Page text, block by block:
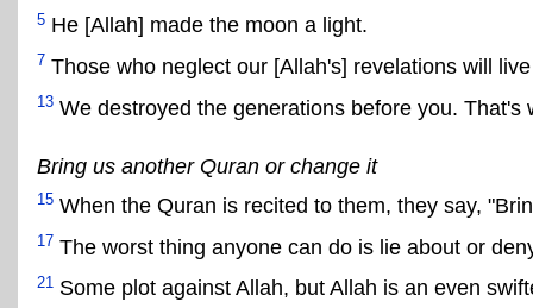
5 He [Allah] made the moon a light.
7 Those who neglect our [Allah's] revelations will
13 We destroyed the generations before you. That's
Bring us another Quran or change it
15 When the Quran is recited to them, they say,
17 The worst thing anyone can do is lie about or
21 Some plot against Allah, but Allah is an even